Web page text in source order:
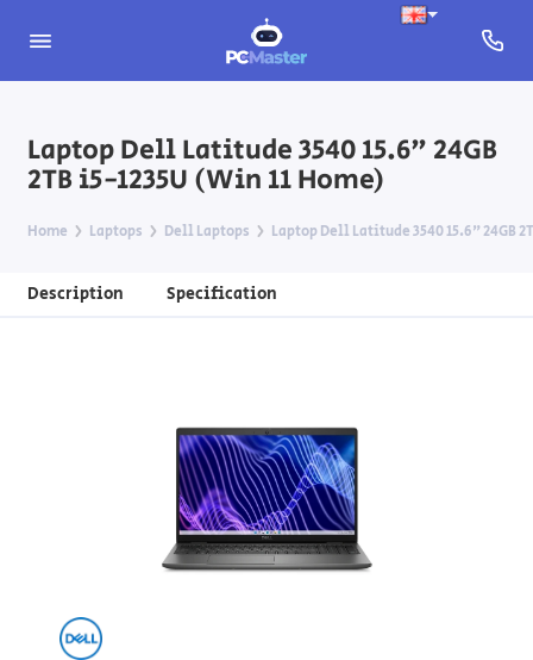
Laptop Dell Latitude 3540 15.6" 24GB
2TB i5-1235U (Win 11 Home)
Home Laptops Dell Laptops Laptop Dell Latitude 3540 15.6" 24GB
Description Specification